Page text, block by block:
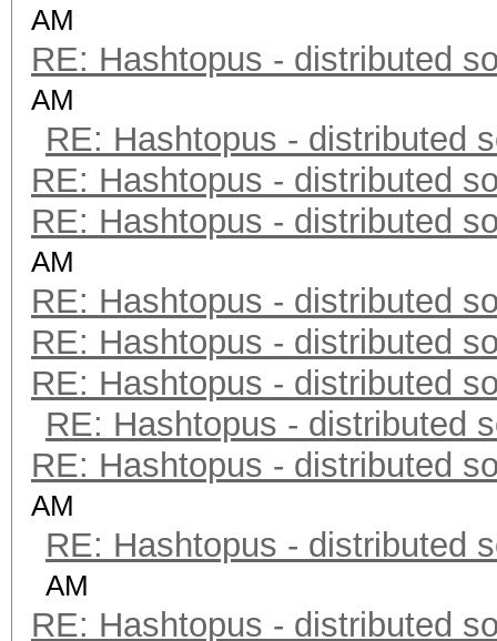
AM
RE: Hashtopus - distributed
AM
RE: Hashtopus - distributed
RE: Hashtopus - distributed
RE: Hashtopus - distributed
AM
RE: Hashtopus - distributed
RE: Hashtopus - distributed
RE: Hashtopus - distributed
RE: Hashtopus - distributed
RE: Hashtopus - distributed
AM
RE: Hashtopus - distributed
AM
RE: Hashtopus - distributed